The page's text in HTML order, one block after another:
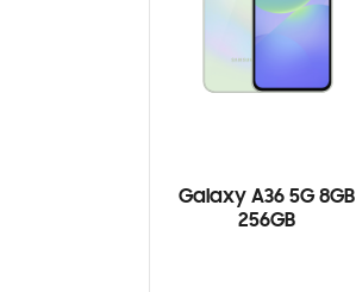
Galaxy A36 5G 8GB
256GB